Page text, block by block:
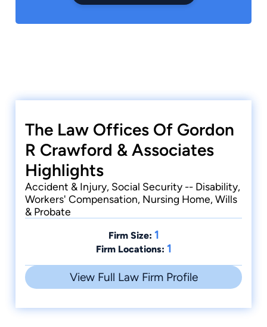
The Law Offices Of Gordon
R Crawford & Associates
Highlights
Accident & Injury, Social Security -- Disability,
Workers' Compensation, Nursing Home, Wills
& Probate
Firm Size: 1
Firm Locations: 1
View Full Law Firm Profile